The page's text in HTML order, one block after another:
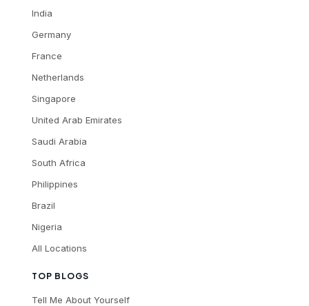
TOP BLOGS
Tell Me About Yourself
India
Germany
France
Netherlands
Singapore
United Arab Emirates
Saudi Arabia
South Africa
Philippines
Brazil
Nigeria
All Locations